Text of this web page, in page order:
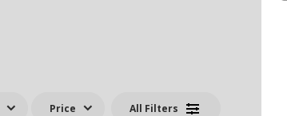
Price All Filters